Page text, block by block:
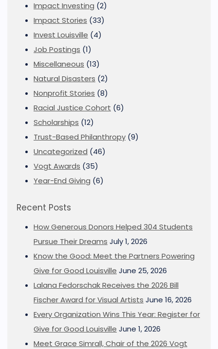
Impact Investing (2)
Impact Stories (33)
Invest Louisville (4)
Job Postings (1)
Miscellaneous (13)
Natural Disasters (2)
Nonprofit Stories (8)
Racial Justice Cohort (6)
Scholarships (12)
Trust-Based Philanthropy (9)
Uncategorized (46)
Vogt Awards (35)
Year-End Giving (6)
Recent Posts
How Generous Donors Helped 304 Students
Pursue Their Dreams July 1, 2026
Know the Good: Meet the Partners Powering
Give for Good Louisville June 25, 2026
Lalana Fedorschak Receives the 2026 Bill
Fischer Award for Visual Artists June 16, 2026
Every Organization Wins This Year: Register for
Give for Good Louisville June 1, 2026
Meet Grace Simrall, Chair of the 2026 Vogt